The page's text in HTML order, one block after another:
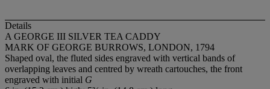
Details
A GEORGE III SILVER TEA CADDY
MARK OF GEORGE BURROWS, LONDON, 1794
Shaped oval, the fluted sides engraved with vertical bands of
overlapping leaves and centred by wreath cartouches, the front
engraved with initial G